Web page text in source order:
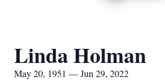
Linda Holman
May 20, 1951 — Jun 29, 2022